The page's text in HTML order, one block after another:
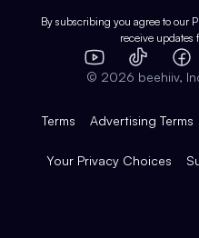
Expert Directory
Case Studies
Product Overview
Integrations
By subscribing you agree to our
receive
YouTube
TikTok
© 2026 beehiiv,
Terms Advertising Terms
Your Privacy Choices